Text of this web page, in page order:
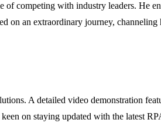
competing with industry leaders. He
an extraordinary journey,
A detailed video demonstration
on staying updated with the latest